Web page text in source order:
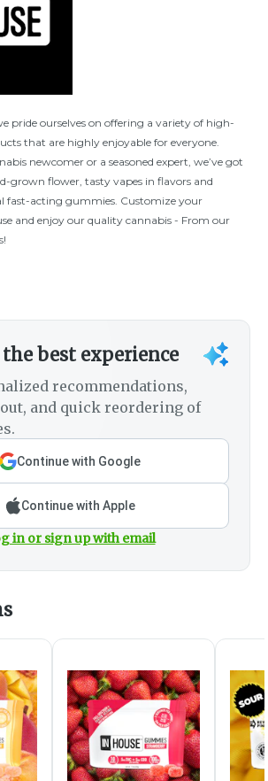
pride ourselves on offering a variety of high-
that are highly enjoyable for everyone.
newcomer or a seasoned expert, we’ve got
grown flower, tasty vapes in flavors and
fast-acting gummies. Customize your
and enjoy our quality cannabis - From our
best experience
recommendations,
and quick reordering of
Continue with Google
Continue with Apple
in or sign up with email